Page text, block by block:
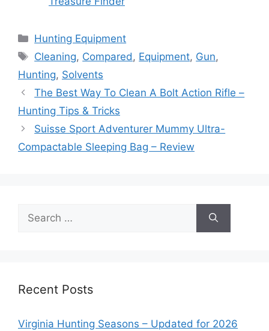
Categories
Hunting Equipment
Tags
Cleaning, Compared, Equipment, Gun,
Hunting, Solvents
The Best Way To Clean A Bolt Action Rifle –
Hunting Tips & Tricks
Suisse Sport Adventurer Mummy Ultra-
Compactable Sleeping Bag – Review
Search
for:
Recent Posts
Virginia Hunting Seasons – Updated for 2026